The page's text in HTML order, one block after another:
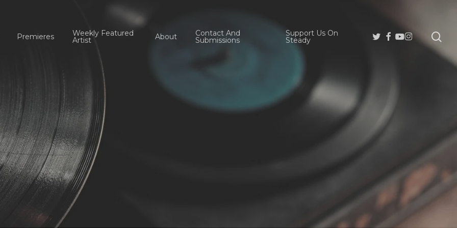
Premieres Weekly Featured
Artist About Contact And
Submissions
Support Us On
Steady
Twitter
Facebook
Youtube
Instagram